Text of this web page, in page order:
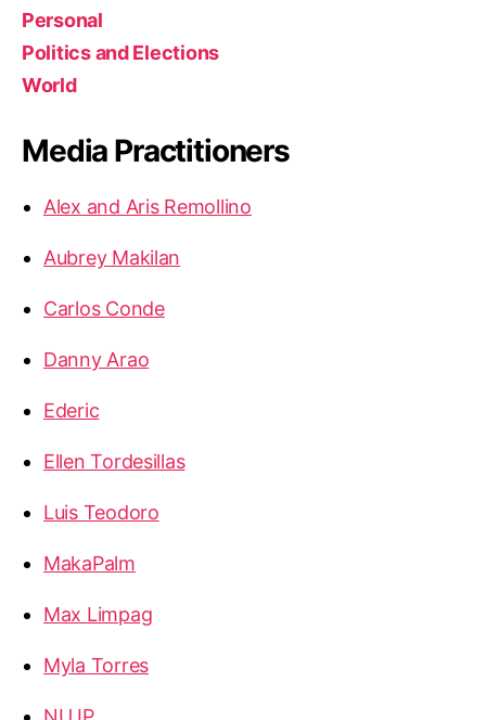
Personal
Politics and Elections
World
Media Practitioners
Alex and Aris Remollino
Aubrey Makilan
Carlos Conde
Danny Arao
Ederic
Ellen Tordesillas
Luis Teodoro
MakaPalm
Max Limpag
Myla Torres